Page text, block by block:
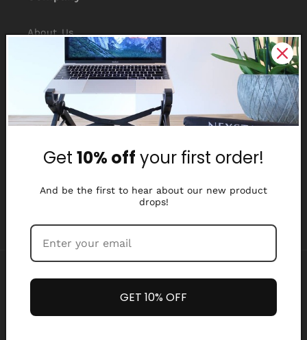
About Us
Reviews
Why Nexstand
Partners
Affiliate Program
Media Library
methods
Get 10% off your first order!
And be the first to hear about our new product
drops!
GET 10% OFF